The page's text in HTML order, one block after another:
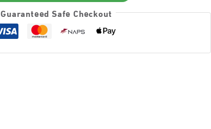
Guaranteed Safe Checkout